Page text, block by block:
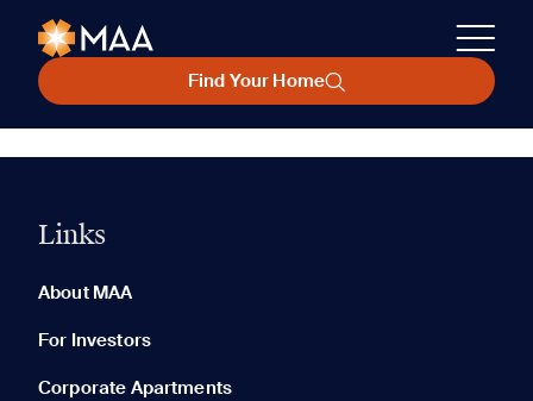
Find Your Home
Links
About MAA
For Investors
Corporate Apartments